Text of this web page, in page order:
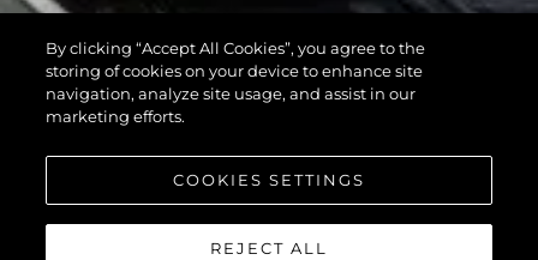
By clicking “Accept All Cookies”, you agree to the
storing of cookies on your device to enhance site
navigation, analyze site usage, and assist in our
marketing efforts.
COOKIES SETTINGS
REJECT ALL